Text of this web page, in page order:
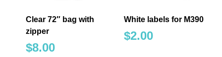
Clear 72″ bag with
zipper
$8.00
White labels for M390
$2.00